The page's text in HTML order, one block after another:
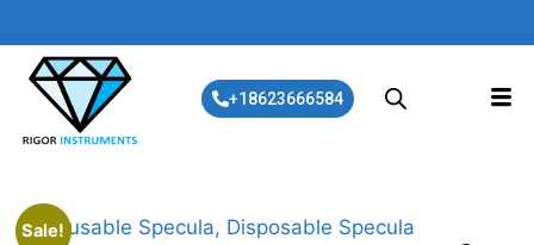
+18623666584
Sale!